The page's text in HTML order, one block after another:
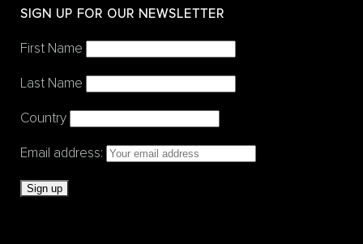
SIGN UP FOR OUR NEWSLETTER
First Name
Last Name
Country
Email address: